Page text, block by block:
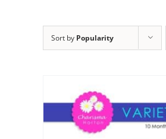
Sort by Popularity